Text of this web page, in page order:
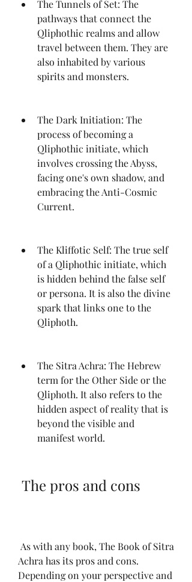
The Tunnels of Set: The
pathways that connect the
Qliphothic realms and allow
travel between them. They are
also inhabited by various
spirits and monsters.
The Dark Initiation: The
process of becoming a
Qliphothic initiate, which
involves crossing the Abyss,
facing one's own shadow, and
embracing the Anti-Cosmic
Current.
The Kliffotic Self: The true self
of a Qliphothic initiate, which
is hidden behind the false self
or persona. It is also the divine
spark that links one to the
Qliphoth.
The Sitra Achra: The Hebrew
term for the Other Side or the
Qliphoth. It also refers to the
hidden aspect of reality that is
beyond the visible and
manifest world.
The pros and cons
Achra has its pros and cons.
Depending on your perspective and